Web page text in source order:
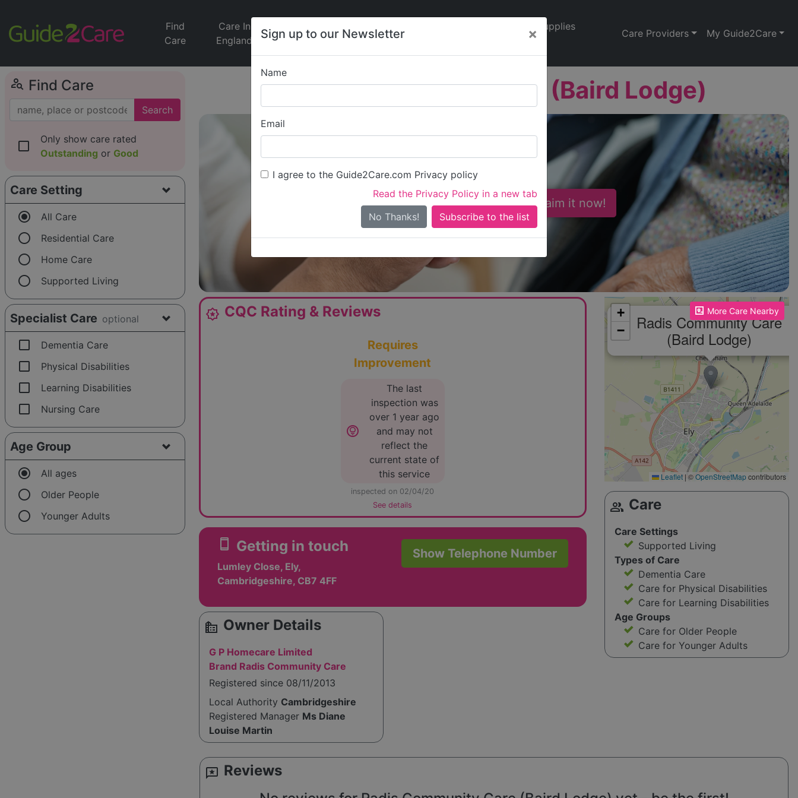
Sign up to our Newsletter ×
Name
Email
I agree to the Guide2Care.com Privacy policy
Read the Privacy Policy in a new tab
No Thanks!
Find
Care
Care In
England
Jobs
Care
News
Supplies
Care Providers My Guide2Care
person_search Find Care
Search
check_box_outline_blank
Only show care rated
Outstanding or Good
Care Setting
radio_button_checked All Care
radio_button_unchecked Residential Care
radio_button_unchecked Home Care
radio_button_unchecked Supported Living
Specialist Care optional
check_box_outline_blank Dementia Care
check_box_outline_blank Physical Disabilities
check_box_outline_blank Learning Disabilities
check_box_outline_blank Nursing Care
Age Group
radio_button_checked All ages
radio_button_unchecked Older People
radio_button_unchecked Younger Adults
Radis Community Care (Baird Lodge)
Is this your care business? Claim it now!
award_star CQC Rating & Reviews
Requires
Improvement
lightbulb_circle
The last
inspection was
over 1 year ago
and may not
reflect the
current state of
this service
inspected on 02/04/20
See details
smartphone Getting in touch
Lumley Close, Ely,
Cambridgeshire, CB7 4FF
Show Telephone Number
source_environment Owner Details
G P Homecare Limited
Brand Radis Community Care
Registered since 08/11/2013
Local Authority Cambridgeshire
Registered Manager Ms Diane
Louise Martin
More Care Nearby
Please enable JavaScript to see the map!
Radis Community Care
(Baird Lodge)
+
−
Leaflet | ©OpenStreetMapcontributors
group Care
Care Settings
Supported Living
Types of Care
Dementia Care
Care for Physical Disabilities
Care for Learning Disabilities
Age Groups
Care for Older People
Care for Younger Adults
reviews Reviews